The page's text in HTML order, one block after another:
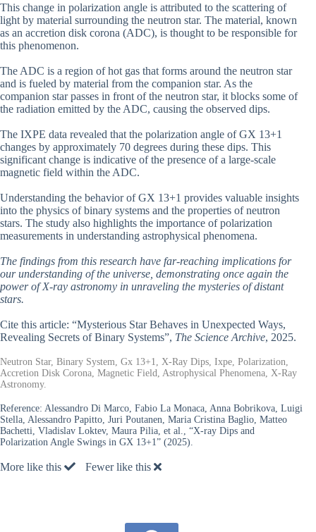
This change in polarization angle is attributed to the scattering of
light by material surrounding the neutron star. The material, known
as an accretion disk corona (ADC), is thought to be responsible for
this phenomenon.
The ADC is a region of hot gas that forms around the neutron star
and is fueled by material from the companion star. As the
companion star passes in front of the neutron star, it blocks some of
the radiation emitted by the ADC, causing the observed dips.
The IXPE data revealed that the polarization angle of GX 13+1
changes by approximately 70 degrees during these dips. This
significant change is indicative of the presence of a large-scale
magnetic field within the ADC.
Understanding the behavior of GX 13+1 provides valuable insights
into the physics of binary systems and the properties of neutron
stars. The study also highlights the importance of polarization
measurements in understanding astrophysical phenomena.
The findings from this research have far-reaching implications for
our understanding of the universe, demonstrating once again the
power of X-ray astronomy in unraveling the mysteries of distant
stars.
Cite this article: “Mysterious Star Behaves in Unexpected Ways,
Revealing Secrets of Binary Systems”, The Science Archive, 2025.
Neutron Star, Binary System, Gx 13+1, X-Ray Dips, Ixpe, Polarization,
Accretion Disk Corona, Magnetic Field, Astrophysical Phenomena, X-Ray
Astronomy.
Reference: Alessandro Di Marco, Fabio La Monaca, Anna Bobrikova, Luigi
Stella, Alessandro Papitto, Juri Poutanen, Maria Cristina Baglio, Matteo
Bachetti, Vladislav Loktev, Maura Pilia, et al., “X-ray Dips and
Polarization Angle Swings in GX 13+1” (2025).
More like this Fewer like this